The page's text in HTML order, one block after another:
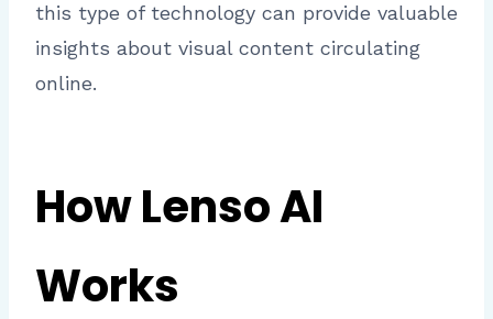
this type of technology can provide valuable
insights about visual content circulating
online.
How Lenso AI
Works